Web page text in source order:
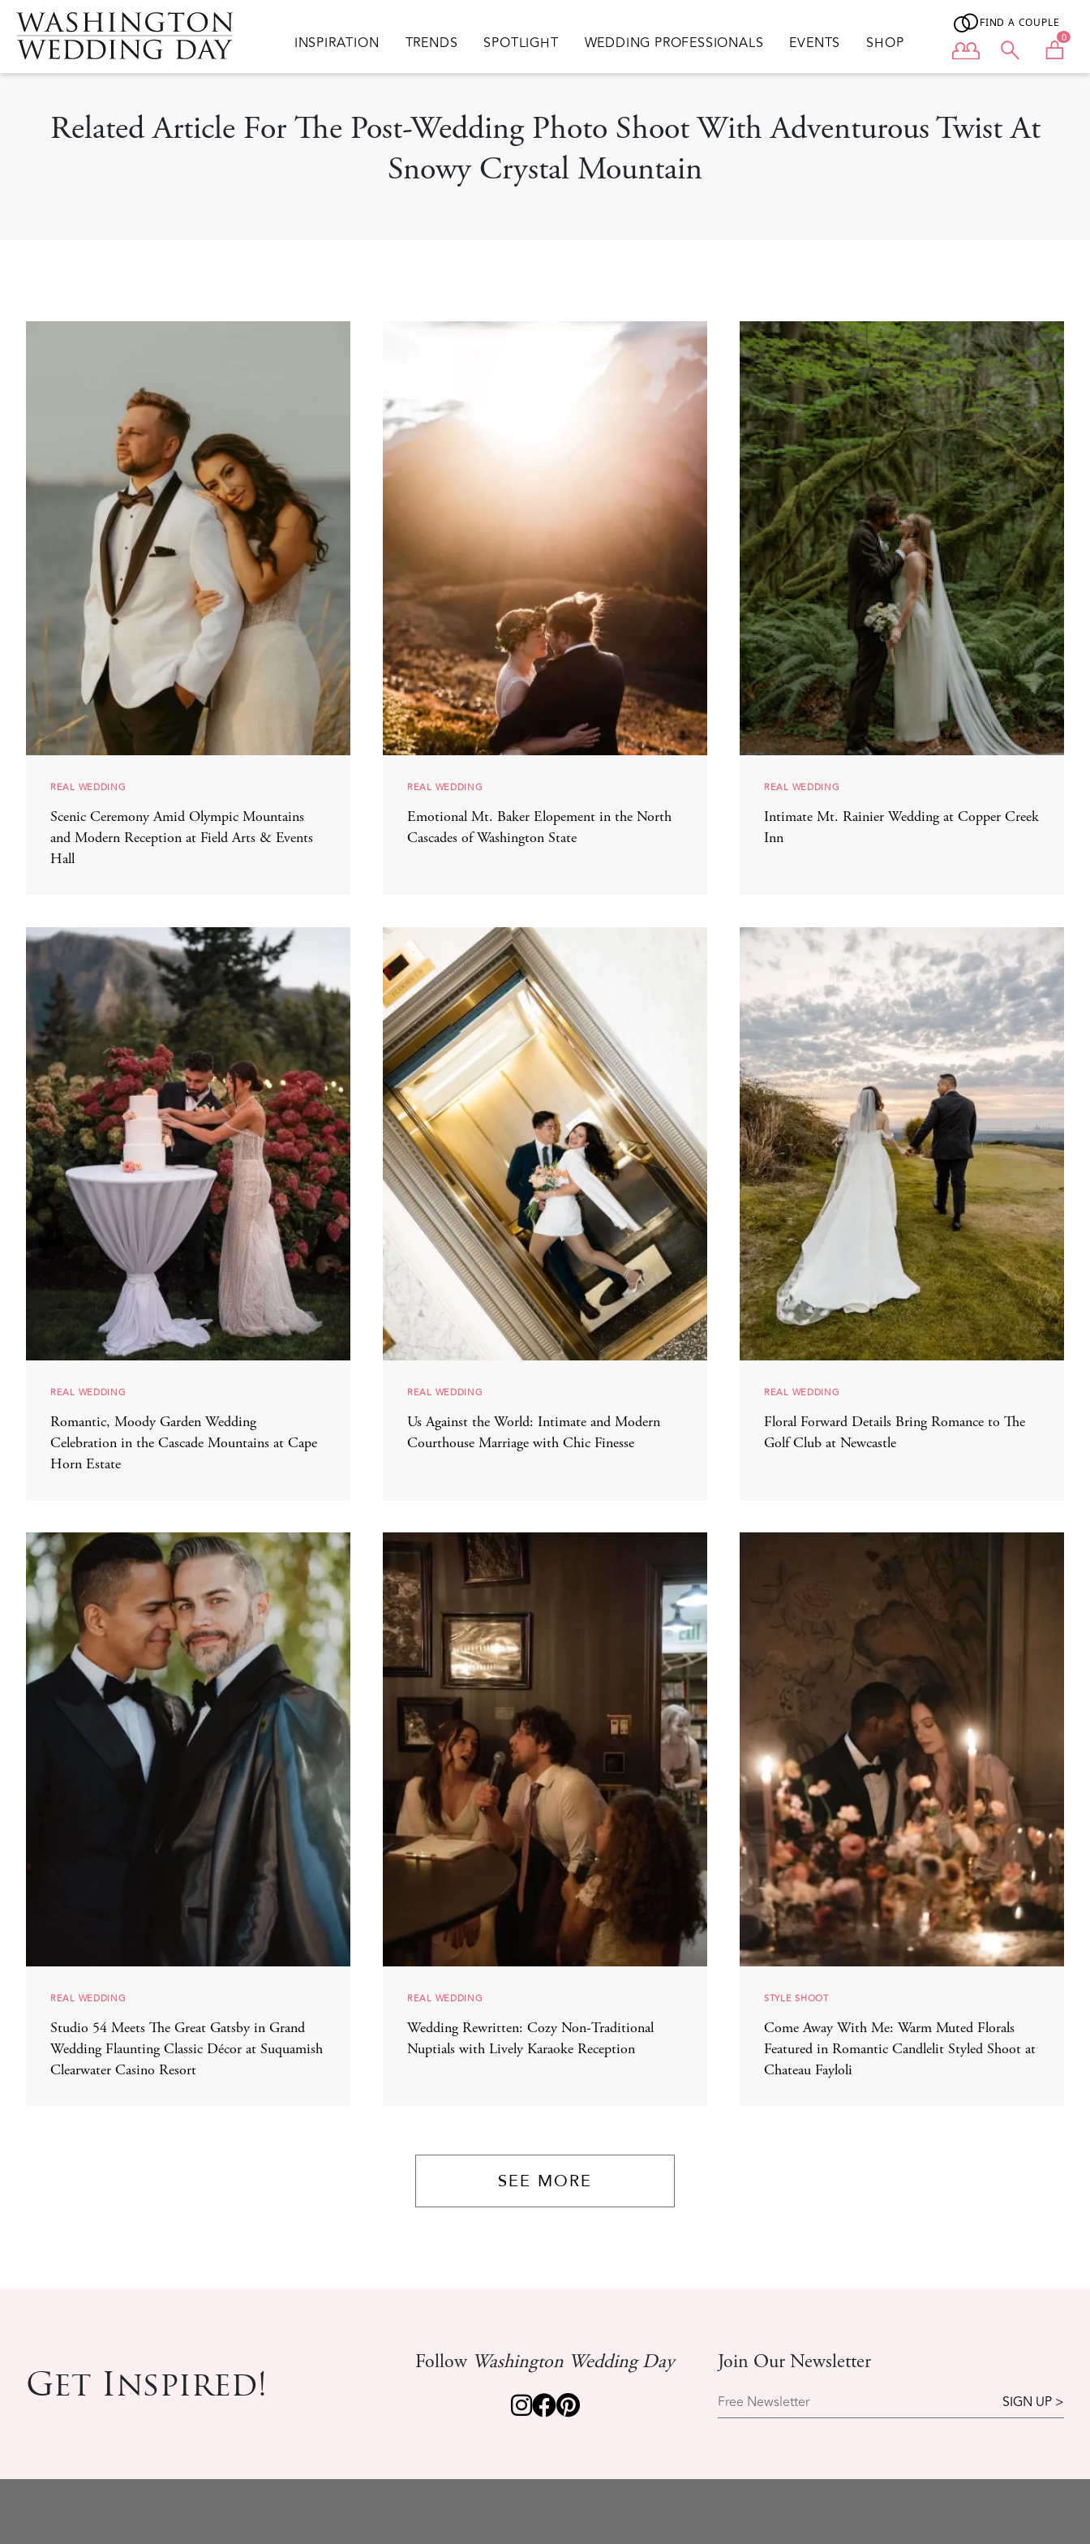
Skip to main content
Main navigation
INSPIRATION TRENDS SPOTLIGHT WEDDING PROFESSIONALS EVENTS SHOP
FIND A COUPLE
User menu 0
Related Article For The Post-Wedding Photo Shoot With Adventurous Twist At
Snowy Crystal Mountain
REAL WEDDING
Scenic Ceremony Amid Olympic Mountains
and Modern Reception at Field Arts & Events
Hall
REAL WEDDING
Emotional Mt. Baker Elopement in the North
Cascades of Washington State
REAL WEDDING
Intimate Mt. Rainier Wedding at Copper Creek
Inn
REAL WEDDING
Romantic, Moody Garden Wedding
Celebration in the Cascade Mountains at Cape
Horn Estate
REAL WEDDING
Us Against the World: Intimate and Modern
Courthouse Marriage with Chic Finesse
REAL WEDDING
Floral Forward Details Bring Romance to The
Golf Club at Newcastle
REAL WEDDING
Studio 54 Meets The Great Gatsby in Grand
Wedding Flaunting Classic Décor at Suquamish
Clearwater Casino Resort
REAL WEDDING
Wedding Rewritten: Cozy Non-Traditional
Nuptials with Lively Karaoke Reception
STYLE SHOOT
Come Away With Me: Warm Muted Florals
Featured in Romantic Candlelit Styled Shoot at
Chateau Fayloli
SEE MORE
Get Inspired!
Follow Washington Wedding Day
Join Our Newsletter
Free Newsletter